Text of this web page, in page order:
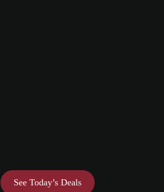
See Today’s Deals